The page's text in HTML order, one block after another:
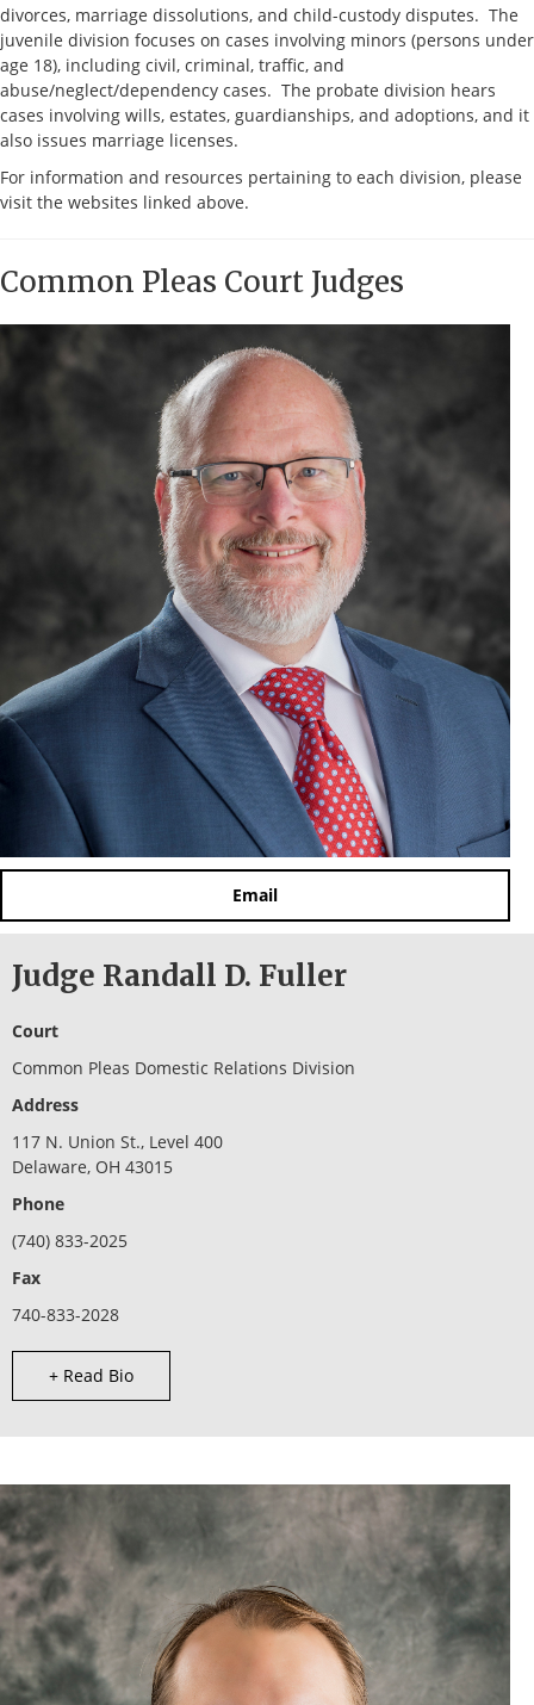
divorces, marriage dissolutions, and child-custody disputes. The
juvenile division focuses on cases involving minors (persons under
age 18), including civil, criminal, traffic, and
abuse/neglect/dependency cases. The probate division hears
cases involving wills, estates, guardianships, and adoptions, and it
also issues marriage licenses.
For information and resources pertaining to each division, please
visit the websites linked above.
Common Pleas Court Judges
Email
Judge Randall D. Fuller
Court
Common Pleas Domestic Relations Division
Address
117 N. Union St., Level 400
Delaware, OH 43015
Phone
(740) 833-2025
Fax
740-833-2028
+ Read Bio